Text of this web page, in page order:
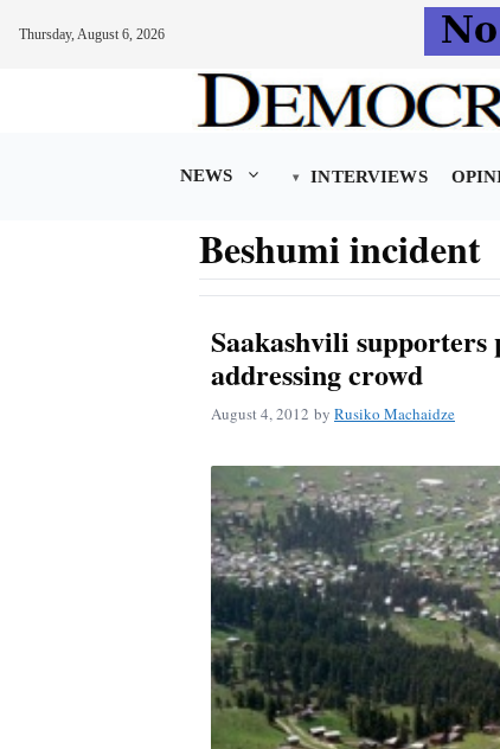
Thursday, August 6, 2026
NEWS INTERVIEWS
Beshumi incident
Saakashvili
addressing crowd
August 4, 2012 by Rusiko Machaidze